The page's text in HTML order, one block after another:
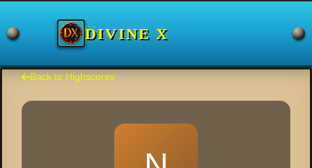
DIVINE X
Back to Highscores